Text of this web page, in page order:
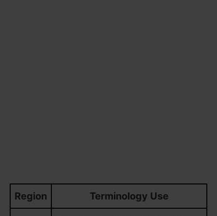
Region Terminology Use